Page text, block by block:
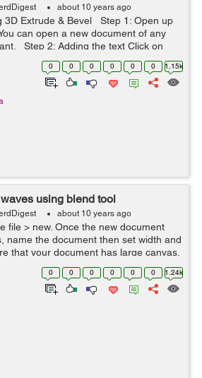
about 10 years ago
3D Extrude & Bevel Step 1: Open up
can open a new document of any
Step 2: Adding the text Click on
'T' and drag...
0 0 0 0 0 0 1.15k
using blend tool
about 10 years ago
file > new. Once the new document
name the document then set width and
that your document has large canvas.
pen tool draw a cu...
0 0 0 0 0 0 1.24k